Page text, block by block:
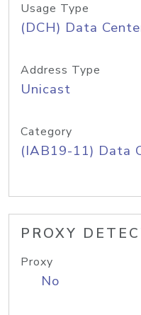
Usage Type
(DCH) Data
Address Type
Unicast
Category
(IAB19-11) Data
PROXY
Proxy
No